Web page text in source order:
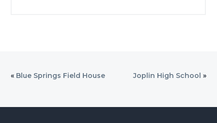
« Blue Springs Field House Joplin High School »